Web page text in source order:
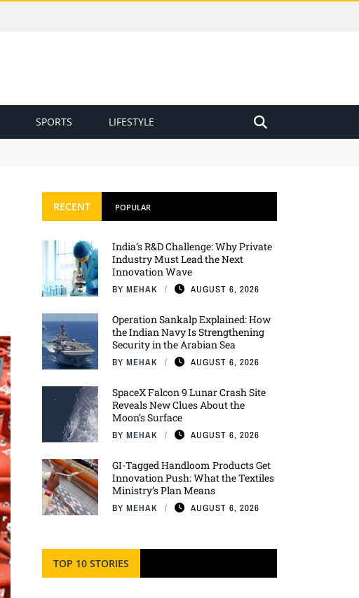
SPORTS LIFESTYLE
RECENT POPULAR
India’s R&D Challenge: Why Private
Industry Must Lead the Next
Innovation Wave
BY MEHAK AUGUST 6, 2026
Operation Sankalp Explained: How
the Indian Navy Is Strengthening
Security in the Arabian Sea
BY MEHAK AUGUST 6, 2026
SpaceX Falcon 9 Lunar Crash Site
Reveals New Clues About the
Moon’s Surface
BY MEHAK AUGUST 6, 2026
GI-Tagged Handloom Products Get
Innovation Push: What the Textiles
Ministry’s Plan Means
BY MEHAK AUGUST 6, 2026
TOP 10 STORIES